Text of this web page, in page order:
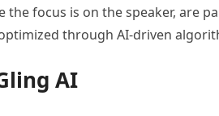
the focus is on the speaker, are
through AI-driven
AI